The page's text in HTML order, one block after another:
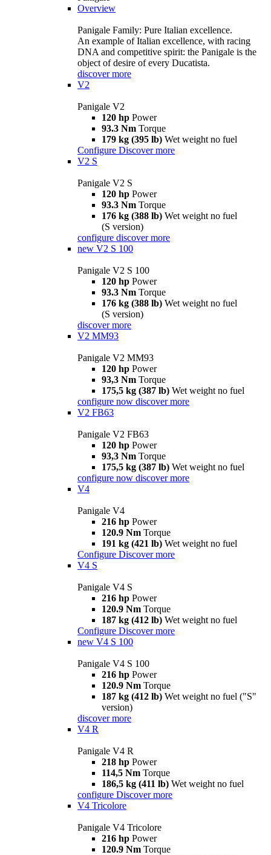
Overview
Panigale Family: Pure Italian excellence.
An example of Italian excellence, with racing
DNA and competitive spirit: the Panigale is the
object of desire of every Ducatista.
discover more
V2
Panigale V2
120 hp Power
93.3 Nm Torque
179 kg (395 lb) Wet weight no fuel
Configure Discover more
V2 S
Panigale V2 S
120 hp Power
93.3 Nm Torque
176 kg (388 lb) Wet weight no fuel
(S version)
configure discover more
new V2 S 100
Panigale V2 S 100
120 hp Power
93.3 Nm Torque
176 kg (388 lb) Wet weight no fuel
(S version)
discover more
V2 MM93
Panigale V2 MM93
120 hp Power
93,3 Nm Torque
175,5 kg (387 lb) Wet weight no fuel
configure now discover more
V2 FB63
Panigale V2 FB63
120 hp Power
93,3 Nm Torque
175,5 kg (387 lb) Wet weight no fuel
configure now discover more
V4
Panigale V4
216 hp Power
120.9 Nm Torque
191 kg (421 lb) Wet weight no fuel
Configure Discover more
V4 S
Panigale V4 S
216 hp Power
120.9 Nm Torque
187 kg (412 lb) Wet weight no fuel
Configure Discover more
new V4 S 100
Panigale V4 S 100
216 hp Power
120.9 Nm Torque
187 kg (412 lb) Wet weight no fuel ("S"
version)
discover more
V4 R
Panigale V4 R
218 hp Power
114,5 Nm Torque
186,5 kg (411 lb) Wet weight no fuel
configure Discover more
V4 Tricolore
Panigale V4 Tricolore
216 hp Power
120.9 Nm Torque